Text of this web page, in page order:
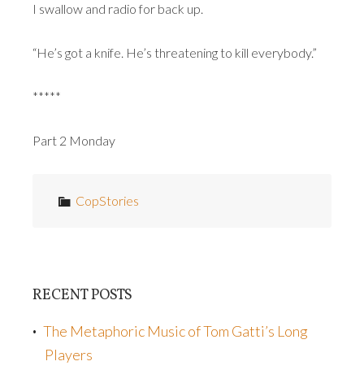
I swallow and radio for back up.
“He’s got a knife. He’s threatening to kill everybody.”
*****
Part 2 Monday
CopStories
RECENT POSTS
The Metaphoric Music of Tom Gatti’s Long
Players